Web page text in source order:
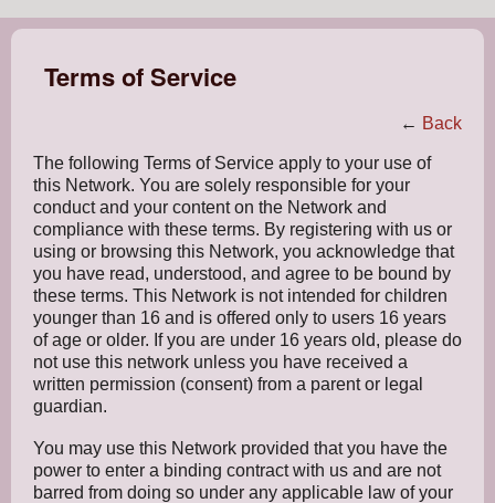
Terms of Service
← Back
The following Terms of Service apply to your use of
this Network. You are solely responsible for your
conduct and your content on the Network and
compliance with these terms. By registering with us or
using or browsing this Network, you acknowledge that
you have read, understood, and agree to be bound by
these terms. This Network is not intended for children
younger than 16 and is offered only to users 16 years
of age or older. If you are under 16 years old, please do
not use this network unless you have received a
written permission (consent) from a parent or legal
guardian.
You may use this Network provided that you have the
power to enter a binding contract with us and are not
barred from doing so under any applicable law of your